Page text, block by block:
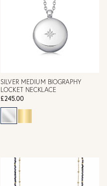
SILVER MEDIUM BIOGRAPHY
LOCKET NECKLACE
£245.00